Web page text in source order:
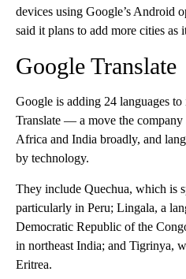
devices using Google’s Android
said it plans to add more cities as
Google Translate
Google is adding 24 languages
Translate — a move the company
Africa and India broadly, and
by technology.
They include Quechua, which is
particularly in Peru; Lingala, a
Democratic Republic of the
in northeast India; and Tigrinya,
Eritrea.